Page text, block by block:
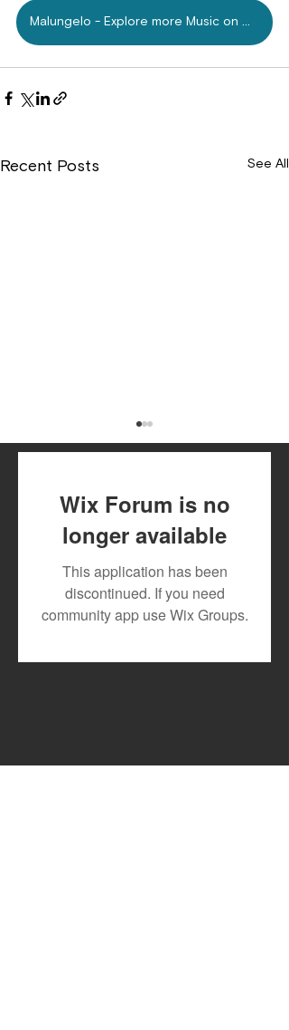
Malungelo - Explore more Music on Mdundo.com
Recent Posts See All
July 2026 Artist Royalty
Payout
Wix Forum is no
longer available
This application has been
discontinued. If you need
community app use Wix Groups.